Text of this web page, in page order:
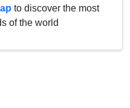
to discover the most
of the world